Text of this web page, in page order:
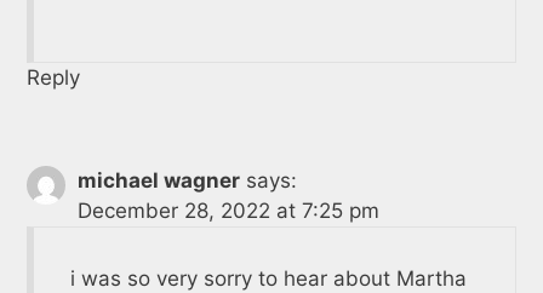
Reply
michael wagner says:
December 28, 2022 at 7:25 pm
i was so very sorry to hear about Martha